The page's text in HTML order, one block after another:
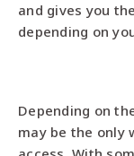
and gives you
depending on
Depending on
may be the only